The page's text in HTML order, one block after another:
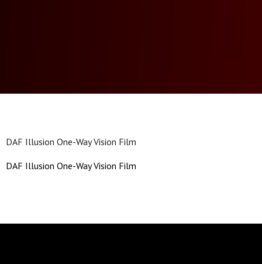
DAF Illusion One-Way Vision Film
DAF Illusion One-Way Vision Film